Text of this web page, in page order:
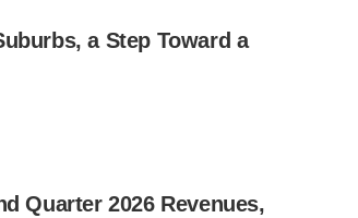
a Step Toward a
Quarter 2026 Revenues,